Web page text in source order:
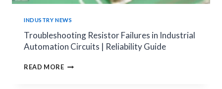
INDUSTRY NEWS
Troubleshooting Resistor Failures in Industrial
Automation Circuits | Reliability Guide
READ MORETROUBLESHOOTING